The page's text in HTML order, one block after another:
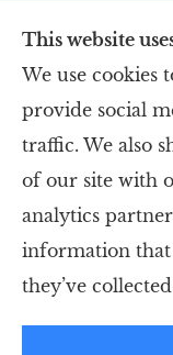
Slavey
home,
including
This website
We use cookies
provide social
traffic. We also
of our site with
analytics
information that
they’ve